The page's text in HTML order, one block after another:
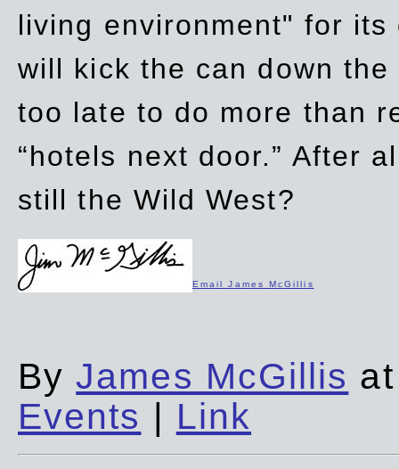
living environment" for
will kick the can down
too late to do more than
“hotels next door.” After
still the Wild West?
Email James McGillis
ByJames McGillis
Events | Link